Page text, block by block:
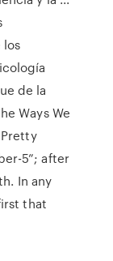
los
de la
Ways We
5”; after
In any
that